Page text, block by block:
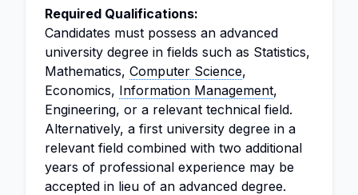
Required Qualifications:
Candidates must possess an advanced
university degree in fields such as Statistics,
Mathematics, Computer Science,
Economics, Information Management,
Engineering, or a relevant technical field.
Alternatively, a first university degree in a
relevant field combined with two additional
years of professional experience may be
accepted in lieu of an advanced degree.